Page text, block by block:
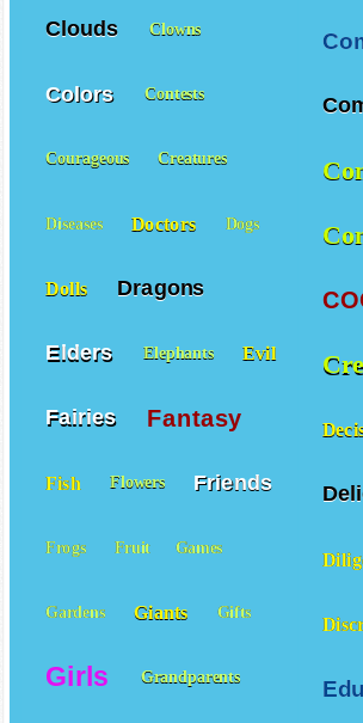
Clouds Clowns
Colors Contests
Courageous Creatures
Diseases Doctors Dogs
Dolls Dragons
Elders Elephants Evil
Fairies Fantasy
Fish Flowers Friends
Frogs Fruit Games
Gardens Giants Gifts
Girls Grandparents